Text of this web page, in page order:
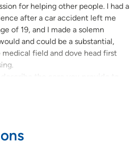
for helping other people. I had a
after a car accident left me
of 19, and I made a solemn
and could be a substantial,
field and dove head first
what drives/motivates